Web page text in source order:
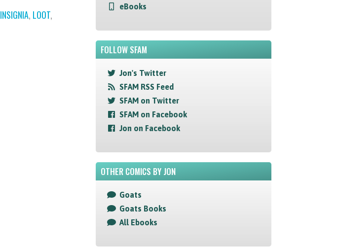
INSIGNIA, LOOT,
eBooks
FOLLOW SFAM
Jon's Twitter
SFAM RSS Feed
SFAM on Twitter
SFAM on Facebook
Jon on Facebook
OTHER COMICS BY JON
Goats
Goats Books
All Ebooks